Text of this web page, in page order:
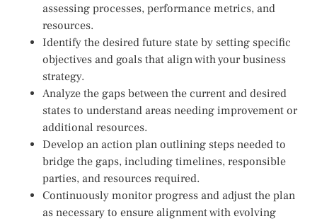
assessing processes, performance metrics, and
resources.
Identify the desired future state by setting specific
objectives and goals that align with your business
strategy.
Analyze the gaps between the current and desired
states to understand areas needing improvement or
additional resources.
Develop an action plan outlining steps needed to
bridge the gaps, including timelines, responsible
parties, and resources required.
Continuously monitor progress and adjust the plan
as necessary to ensure alignment with evolving